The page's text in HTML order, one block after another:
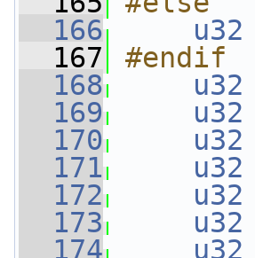
  166
u32
  167
#endif
  168
u32
  169
u32
  170
u32
  171
u32
  172
u32
  173
u32
  174
u32